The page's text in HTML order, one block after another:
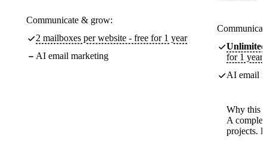
Communicate & grow:
2 mailboxes per website - free for 1 year
AI email marketing
Unlimited
for 1 year
AI email
Why this
A
projects.